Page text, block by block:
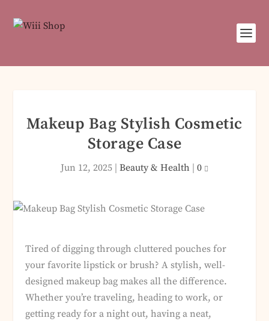
Makeup Bag Stylish Cosmetic
Storage Case
Jun 12, 2025 Beauty & Health 0
Tired of digging through cluttered pouches for
your favorite lipstick or brush? A stylish, well-
designed makeup bag makes all the difference.
Whether you’re traveling, heading to work, or
getting ready for a night out, having a neat,